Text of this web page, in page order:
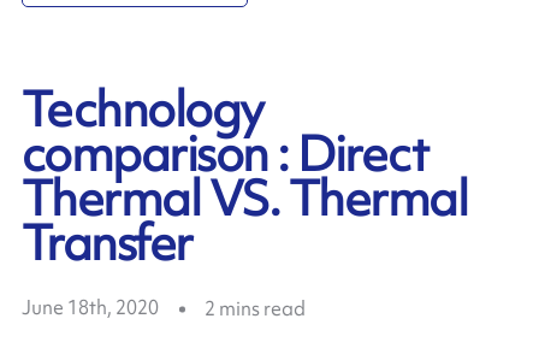
Technology
comparison : Direct
Thermal VS. Thermal
Transfer
June 18th, 2020 2 mins read